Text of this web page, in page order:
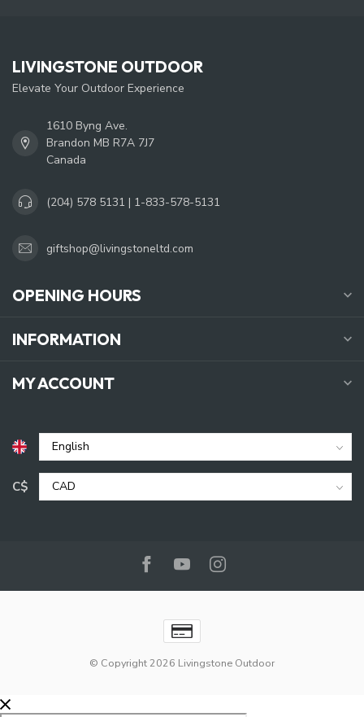
LIVINGSTONE OUTDOOR
Elevate Your Outdoor Experience
1610 Byng Ave.
Brandon MB R7A 7J7
Canada
(204) 578 5131 | 1-833-578-5131
giftshop@livingstoneltd.com
OPENING HOURS
INFORMATION
MY ACCOUNT
C$
© Copyright 2026 Livingstone Outdoor